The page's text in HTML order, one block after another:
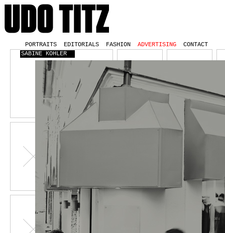
PORTRAITS EDITORIALS FASHION ADVERTISING
CONTACT
SABINE KOHLER